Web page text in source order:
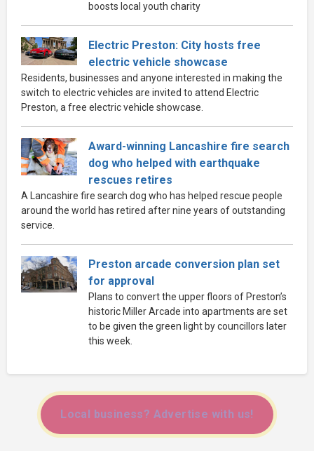
boosts local youth charity
Electric Preston: City hosts free
electric vehicle showcase
Residents, businesses and anyone interested in making the
switch to electric vehicles are invited to attend Electric
Preston, a free electric vehicle showcase.
Award-winning Lancashire fire search
dog who helped with earthquake
rescues retires
A Lancashire fire search dog who has helped rescue people
around the world has retired after nine years of outstanding
service.
Preston arcade conversion plan set
for approval
Plans to convert the upper floors of Preston’s
historic Miller Arcade into apartments are set
to be given the green light by councillors later
this week.
Local business? Advertise with us!